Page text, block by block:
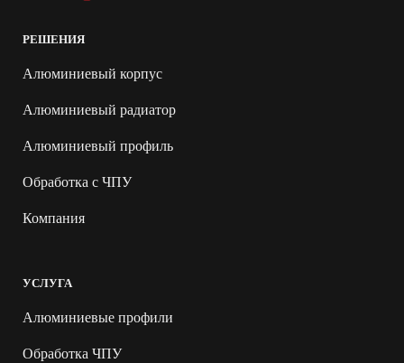
РЕШЕНИЯ
Алюминиевый корпус
Алюминиевый радиатор
Алюминиевый профиль
Обработка с ЧПУ
Компания
УСЛУГА
Алюминиевые профили
Обработка ЧПУ